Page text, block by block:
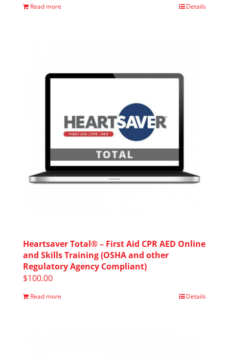
Read more Details
Heartsaver Total® – First Aid CPR AED Online
and Skills Training (OSHA and other
Regulatory Agency Compliant)
$100.00
Read more Details